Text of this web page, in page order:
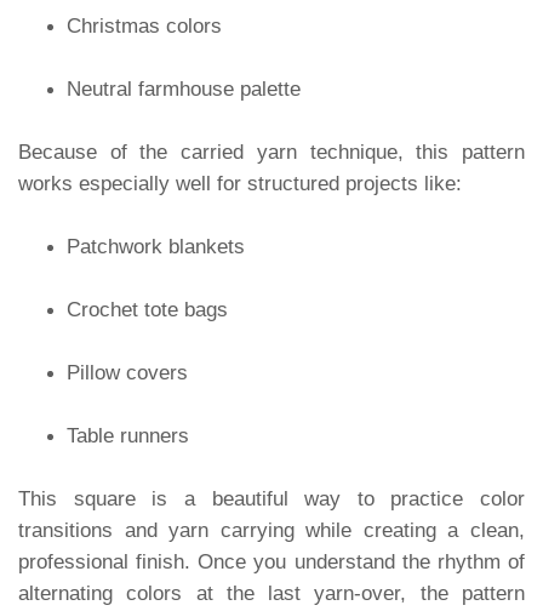
Christmas colors
Neutral farmhouse palette
Because of the carried yarn technique, this pattern
works especially well for structured projects like:
Patchwork blankets
Crochet tote bags
Pillow covers
Table runners
This square is a beautiful way to practice color
transitions and yarn carrying while creating a clean,
professional finish. Once you understand the rhythm of
alternating colors at the last yarn-over, the pattern